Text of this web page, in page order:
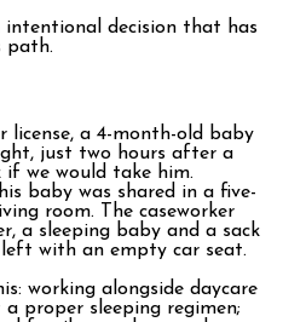
intentional decision that has
path.
license, a 4-month-old baby
just two hours after a
we would take him.
baby was shared in a five-
room. The caseworker
a sleeping baby and a sack
with an empty car seat.
working alongside daycare
proper sleeping regimen;